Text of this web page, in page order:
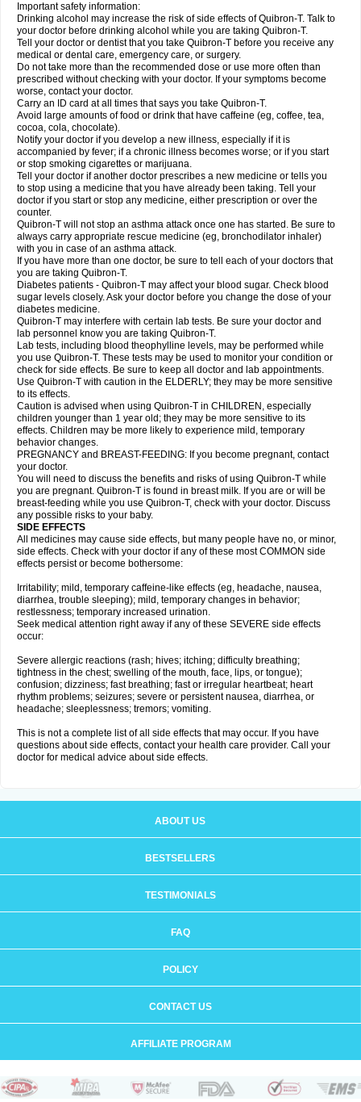
Important safety information:
Drinking alcohol may increase the risk of side effects of Quibron-T. Talk to
your doctor before drinking alcohol while you are taking Quibron-T.
Tell your doctor or dentist that you take Quibron-T before you receive any
medical or dental care, emergency care, or surgery.
Do not take more than the recommended dose or use more often than
prescribed without checking with your doctor. If your symptoms become
worse, contact your doctor.
Carry an ID card at all times that says you take Quibron-T.
Avoid large amounts of food or drink that have caffeine (eg, coffee, tea,
cocoa, cola, chocolate).
Notify your doctor if you develop a new illness, especially if it is
accompanied by fever; if a chronic illness becomes worse; or if you start
or stop smoking cigarettes or marijuana.
Tell your doctor if another doctor prescribes a new medicine or tells you
to stop using a medicine that you have already been taking. Tell your
doctor if you start or stop any medicine, either prescription or over the
counter.
Quibron-T will not stop an asthma attack once one has started. Be sure to
always carry appropriate rescue medicine (eg, bronchodilator inhaler)
with you in case of an asthma attack.
If you have more than one doctor, be sure to tell each of your doctors that
you are taking Quibron-T.
Diabetes patients - Quibron-T may affect your blood sugar. Check blood
sugar levels closely. Ask your doctor before you change the dose of your
diabetes medicine.
Quibron-T may interfere with certain lab tests. Be sure your doctor and
lab personnel know you are taking Quibron-T.
Lab tests, including blood theophylline levels, may be performed while
you use Quibron-T. These tests may be used to monitor your condition or
check for side effects. Be sure to keep all doctor and lab appointments.
Use Quibron-T with caution in the ELDERLY; they may be more sensitive
to its effects.
Caution is advised when using Quibron-T in CHILDREN, especially
children younger than 1 year old; they may be more sensitive to its
effects. Children may be more likely to experience mild, temporary
behavior changes.
PREGNANCY and BREAST-FEEDING: If you become pregnant, contact
your doctor.
You will need to discuss the benefits and risks of using Quibron-T while
you are pregnant. Quibron-T is found in breast milk. If you are or will be
breast-feeding while you use Quibron-T, check with your doctor. Discuss
any possible risks to your baby.
SIDE EFFECTS
All medicines may cause side effects, but many people have no, or minor,
side effects. Check with your doctor if any of these most COMMON side
effects persist or become bothersome:
Irritability; mild, temporary caffeine-like effects (eg, headache, nausea,
diarrhea, trouble sleeping); mild, temporary changes in behavior;
restlessness; temporary increased urination.
Seek medical attention right away if any of these SEVERE side effects
occur:
Severe allergic reactions (rash; hives; itching; difficulty breathing;
tightness in the chest; swelling of the mouth, face, lips, or tongue);
confusion; dizziness; fast breathing; fast or irregular heartbeat; heart
rhythm problems; seizures; severe or persistent nausea, diarrhea, or
headache; sleeplessness; tremors; vomiting.
This is not a complete list of all side effects that may occur. If you have
questions about side effects, contact your health care provider. Call your
doctor for medical advice about side effects.
ABOUT US
BESTSELLERS
TESTIMONIALS
FAQ
POLICY
CONTACT US
AFFILIATE PROGRAM